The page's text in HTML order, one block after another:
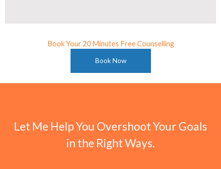
Book Your 20 Minutes Free Counselling
Book Now
Let Me Help You Overshoot Your Goals
in the Right Ways.